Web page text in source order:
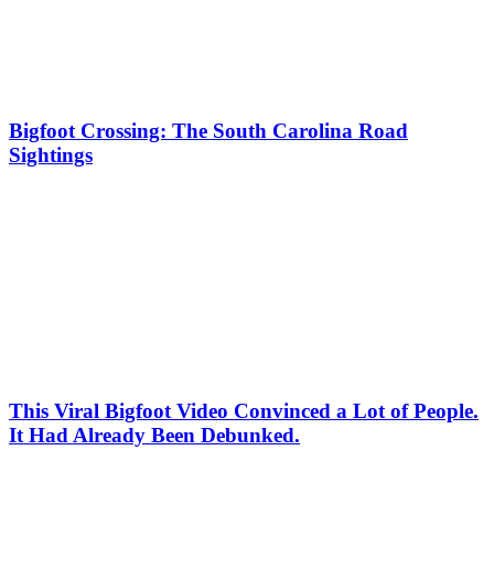
Bigfoot Crossing: The South Carolina Road
Sightings
This Viral Bigfoot Video Convinced a Lot of People.
It Had Already Been Debunked.